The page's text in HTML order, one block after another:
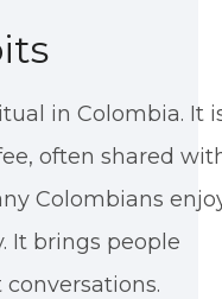
in Colombia. It
often shared
Colombians
It brings people